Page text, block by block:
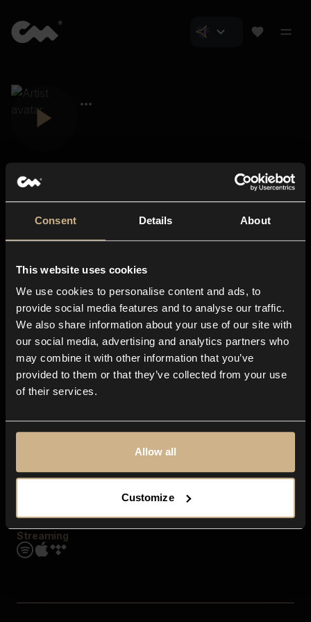
Consent Details About
This website uses cookies
We use cookies to personalise content and ads, to
provide social media features and to analyse our traffic.
We also share information about your use of our site with
our social media, advertising and analytics partners who
may combine it with other information that you’ve
provided to them or that they’ve collected from your use
of their services.
Allow all
Customize
About us
Blog
In-store
Contact us
Explore
Genres
Moods & Themes
SFX
Streaming